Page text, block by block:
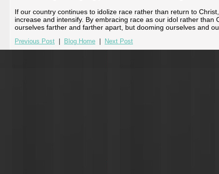
If our country continues to idolize race rather than return to
increase and intensify. By embracing race as our idol rather
ourselves farther and farther apart, but dooming ourselves and
Previous Post Blog Home Next Post